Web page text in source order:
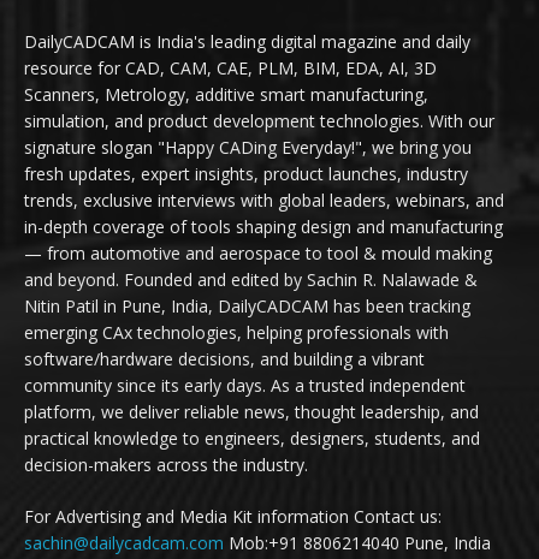
DailyCADCAM is India's leading digital magazine and daily
resource for CAD, CAM, CAE, PLM, BIM, EDA, AI, 3D
Scanners, Metrology, additive smart manufacturing,
simulation, and product development technologies. With our
signature slogan "Happy CADing Everyday!", we bring you
fresh updates, expert insights, product launches, industry
trends, exclusive interviews with global leaders, webinars, and
in-depth coverage of tools shaping design and manufacturing
— from automotive and aerospace to tool & mould making
and beyond. Founded and edited by Sachin R. Nalawade &
Nitin Patil in Pune, India, DailyCADCAM has been tracking
emerging CAx technologies, helping professionals with
software/hardware decisions, and building a vibrant
community since its early days. As a trusted independent
platform, we deliver reliable news, thought leadership, and
practical knowledge to engineers, designers, students, and
decision-makers across the industry.
For Advertising and Media Kit information Contact us:
sachin@dailycadcam.com Mob:+91 8806214040 Pune, India